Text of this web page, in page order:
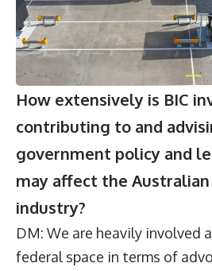
How extensively is BIC
contributing to and
government policy and
may affect the Australian
industry?
DM: We are heavily involved
federal space in terms of